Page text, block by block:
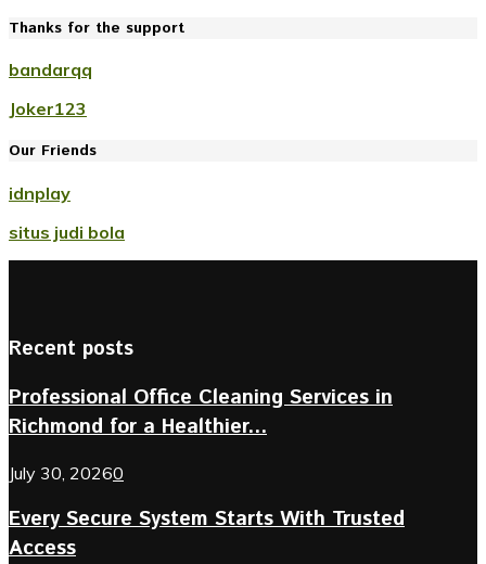
Thanks for the support
bandarqq
Joker123
Our Friends
idnplay
situs judi bola
Recent posts
Professional Office Cleaning Services in
Richmond for a Healthier...
July 30, 20260
Every Secure System Starts With Trusted
Access